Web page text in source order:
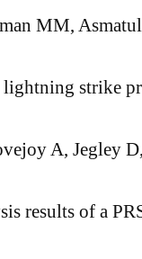
MM,
strike
A, Jegley
results of a